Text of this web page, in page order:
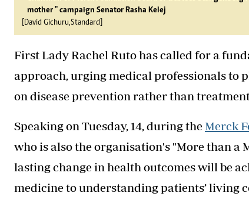
mother " campaign Senator Rasha Kelej
[David Gichuru,Standard]
First Lady Rachel Ruto has called for a
approach, urging medical professionals to
on disease prevention rather than
Speaking on Tuesday, 14, during the Merck
who is also the organisation's "More than a
lasting change in health outcomes will be
medicine to understanding patients’ living